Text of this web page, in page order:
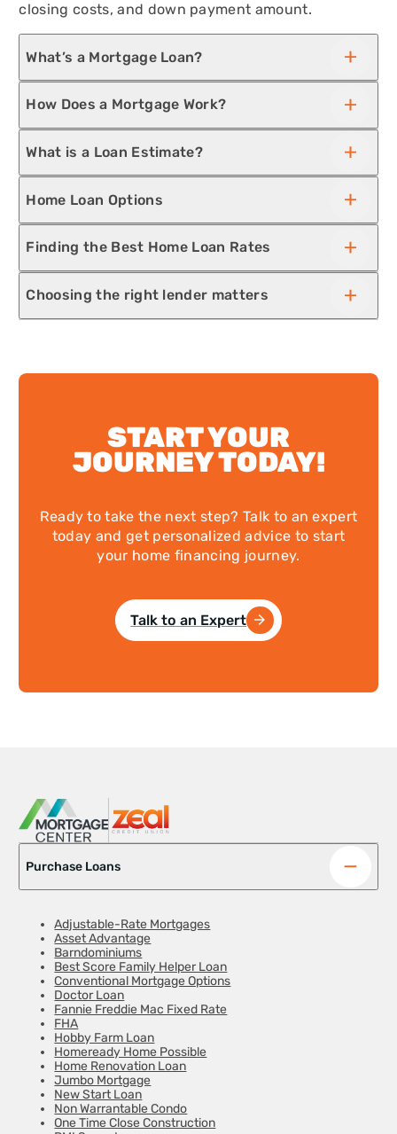
closing costs, and down payment amount.
What’s a Mortgage Loan?
How Does a Mortgage Work?
What is a Loan Estimate?
Home Loan Options
Finding the Best Home Loan Rates
Choosing the right lender matters
START YOUR
JOURNEY TODAY!
Ready to take the next step? Talk to an expert
today and get personalized advice to start
your home financing journey.
Talk to an Expert
Purchase Loans
Adjustable-Rate Mortgages
Asset Advantage
Barndominiums
Best Score Family Helper Loan
Conventional Mortgage Options
Doctor Loan
Fannie Freddie Mac Fixed Rate
FHA
Hobby Farm Loan
Homeready Home Possible
Home Renovation Loan
Jumbo Mortgage
New Start Loan
Non Warrantable Condo
One Time Close Construction